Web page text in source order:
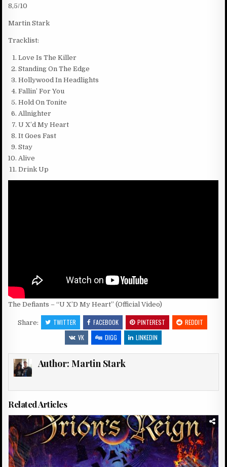
8,5/10
Martin Stark
Tracklist:
Love Is The Killer
Standing On The Edge
Hollywood In Headlights
Fallin’ For You
Hold On Tonite
Allnighter
U X’d My Heart
It Goes Fast
Stay
Alive
Drink Up
The Defiants – “U X’D My Heart” (Official Video)
Share: TWITTER FACEBOOK PINTEREST
REDDIT
VK
DIGG LINKEDIN
Author: Martin Stark
Related Articles
Posted